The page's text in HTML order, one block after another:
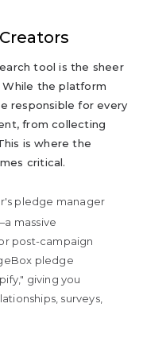
tool is the sheer
While the platform
responsible for every
from collecting
is where the
critical.
pledge manager
massive
post-campaign
pledge
giving you
surveys,